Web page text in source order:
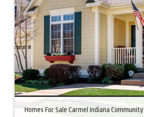
Homes For Sale Carmel Indiana Community